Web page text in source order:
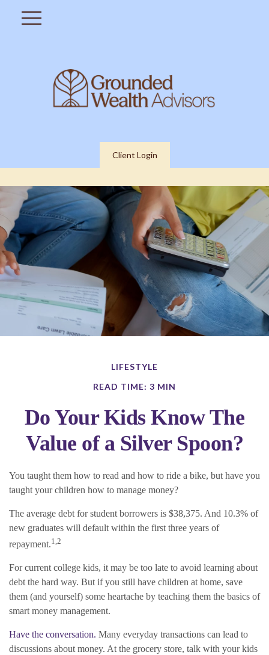
Client Login
LIFESTYLE
READ TIME: 3 MIN
Do Your Kids Know The
Value of a Silver Spoon?
You taught them how to read and how to ride a bike, but have you
taught your children how to manage money?
The average debt for student borrowers is $38,375. And 10.3% of
new graduates will default within the first three years of
repayment.1,2
For current college kids, it may be too late to avoid learning about
debt the hard way. But if you still have children at home, save
them (and yourself) some heartache by teaching them the basics of
smart money management.
Have the conversation. Many everyday transactions can lead to
discussions about money. At the grocery store, talk with your kids